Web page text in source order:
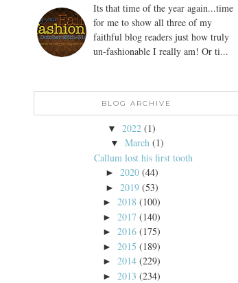
Its that time of the year again...time
for me to show all three of my
faithful blog readers just how truly
un-fashionable I really am! Or ti...
BLOG ARCHIVE
▼ 2022 (1)
▼ March (1)
Callum lost his first tooth
► 2020 (44)
► 2019 (53)
► 2018 (100)
► 2017 (140)
► 2016 (175)
► 2015 (189)
► 2014 (229)
► 2013 (234)